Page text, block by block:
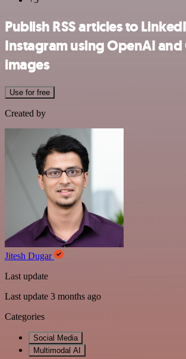
Publish RSS articles to
Instagram using OpenAI and
images
Use for free
Created by
Jitesh Dugar
Last update
Last update 3 months ago
Categories
Social Media
Multimodal AI